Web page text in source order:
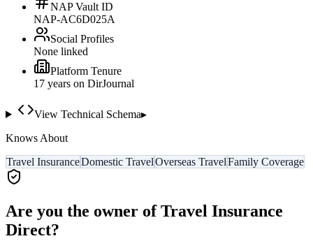
NAP Vault ID
NAP-AC6D025A
Social Profiles
None linked
Platform Tenure
17 years on DirJournal
View Technical Schema▸
Knows About
Travel InsuranceDomestic TravelOverseas TravelFamily Coverage
Are you the owner ofTravel Insurance
Direct?